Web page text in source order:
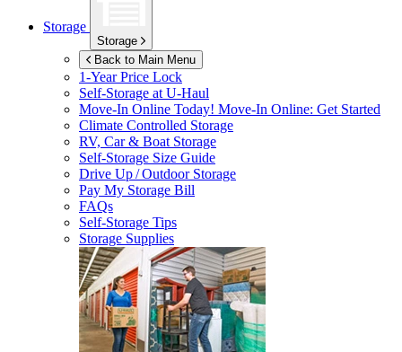
Storage
Storage
Back to Main Menu
1-Year Price Lock
Self-Storage atU-Haul
Move-In Online Today! Move-In Online: Get Started
Climate Controlled Storage
RV, Car & Boat Storage
Self-Storage Size Guide
Drive Up / Outdoor Storage
Pay My Storage Bill
FAQs
Self-Storage Tips
Storage Supplies